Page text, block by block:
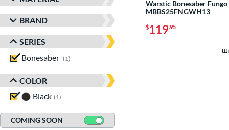
BRAND
SERIES
Bonesaber
1
COLOR
Black 1
COMING SOON
Warstic Bonesaber Fungo
MBBS25FNGWH13
$119.95